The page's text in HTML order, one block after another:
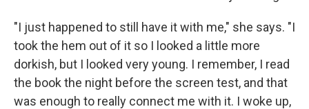
"I just happened to still have it with me," she says. "I
took the hem out of it so I looked a little more
dorkish, but I looked very young. I remember, I read
the book the night before the screen test, and that
was enough to really connect me with it. I woke up,